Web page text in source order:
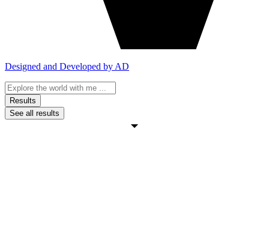
Designed and Developed by AD
Search
...Results
See all results